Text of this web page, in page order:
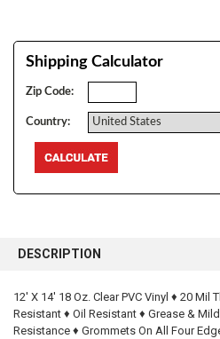
Shipping Calculator
Zip Code:
Country:
BOUGHT
SELECT
ALL
DESCRIPTION
12' X 14' 18 Oz. Clear PVC Vinyl ♦ 20
Resistant ♦ Oil Resistant ♦ Grease &
Resistance ♦ Grommets On All Four